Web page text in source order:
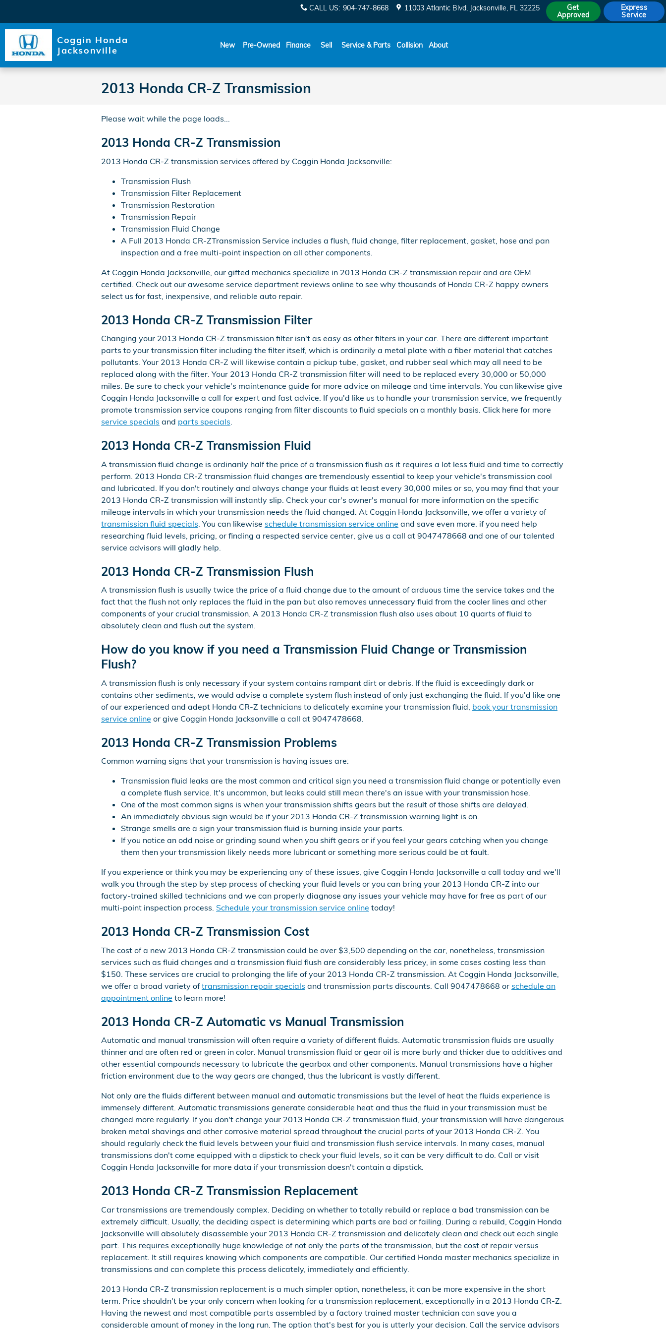
CALL US: 904-747-8668 11003 Atlantic Blvd Jacksonville, FL 32225
Get
Approved
Express
Service
Coggin Honda
Jacksonville
New Pre-Owned Finance Sell Service & Parts Collision About
2013 Honda CR-Z Transmission
Please wait while the page loads...
2013 Honda CR-Z Transmission
2013 Honda CR-Z transmission services offered by Coggin Honda Jacksonville:
Transmission Flush
Transmission Filter Replacement
Transmission Restoration
Transmission Repair
Transmission Fluid Change
A Full 2013 Honda CR-ZTransmission Service includes a flush, fluid change, filter replacement, gasket, hose and pan
inspection and a free multi-point inspection on all other components.
At Coggin Honda Jacksonville, our gifted mechanics specialize in 2013 Honda CR-Z transmission repair and are OEM
certified. Check out our awesome service department reviews online to see why thousands of Honda CR-Z happy owners
select us for fast, inexpensive, and reliable auto repair.
2013 Honda CR-Z Transmission Filter
Changing your 2013 Honda CR-Z transmission filter isn't as easy as other filters in your car. There are different important
parts to your transmission filter including the filter itself, which is ordinarily a metal plate with a fiber material that catches
pollutants. Your 2013 Honda CR-Z will likewise contain a pickup tube, gasket, and rubber seal which may all need to be
replaced along with the filter. Your 2013 Honda CR-Z transmission filter will need to be replaced every 30,000 or 50,000
miles. Be sure to check your vehicle's maintenance guide for more advice on mileage and time intervals. You can likewise give
Coggin Honda Jacksonville a call for expert and fast advice. If you'd like us to handle your transmission service, we frequently
promote transmission service coupons ranging from filter discounts to fluid specials on a monthly basis. Click here for more
service specials and parts specials.
2013 Honda CR-Z Transmission Fluid
A transmission fluid change is ordinarily half the price of a transmission flush as it requires a lot less fluid and time to correctly
perform. 2013 Honda CR-Z transmission fluid changes are tremendously essential to keep your vehicle's transmission cool
and lubricated. If you don't routinely and always change your fluids at least every 30,000 miles or so, you may find that your
2013 Honda CR-Z transmission will instantly slip. Check your car's owner's manual for more information on the specific
mileage intervals in which your transmission needs the fluid changed. At Coggin Honda Jacksonville, we offer a variety of
transmission fluid specials . You can likewise schedule transmission service online and save even more. if you need help
researching fluid levels, pricing, or finding a respected service center, give us a call at 9047478668 and one of our talented
service advisors will gladly help.
2013 Honda CR-Z Transmission Flush
A transmission flush is usually twice the price of a fluid change due to the amount of arduous time the service takes and the
fact that the flush not only replaces the fluid in the pan but also removes unnecessary fluid from the cooler lines and other
components of your crucial transmission. A 2013 Honda CR-Z transmission flush also uses about 10 quarts of fluid to
absolutely clean and flush out the system.
How do you know if you need a Transmission Fluid Change or Transmission
Flush?
A transmission flush is only necessary if your system contains rampant dirt or debris. If the fluid is exceedingly dark or
contains other sediments, we would advise a complete system flush instead of only just exchanging the fluid. If you'd like one
of our experienced and adept Honda CR-Z technicians to delicately examine your transmission fluid, book your transmission
service online or give Coggin Honda Jacksonville a call at 9047478668.
2013 Honda CR-Z Transmission Problems
Common warning signs that your transmission is having issues are:
Transmission fluid leaks are the most common and critical sign you need a transmission fluid change or potentially even
a complete flush service. It's uncommon, but leaks could still mean there's an issue with your transmission hose.
One of the most common signs is when your transmission shifts gears but the result of those shifts are delayed.
An immediately obvious sign would be if your 2013 Honda CR-Z transmission warning light is on.
Strange smells are a sign your transmission fluid is burning inside your parts.
If you notice an odd noise or grinding sound when you shift gears or if you feel your gears catching when you change
them then your transmission likely needs more lubricant or something more serious could be at fault.
If you experience or think you may be experiencing any of these issues, give Coggin Honda Jacksonville a call today and we'll
walk you through the step by step process of checking your fluid levels or you can bring your 2013 Honda CR-Z into our
factory-trained skilled technicians and we can properly diagnose any issues your vehicle may have for free as part of our
multi-point inspection process. Schedule your transmission service online today!
2013 Honda CR-Z Transmission Cost
The cost of a new 2013 Honda CR-Z transmission could be over $3,500 depending on the car, nonetheless, transmission
services such as fluid changes and a transmission fluid flush are considerably less pricey, in some cases costing less than
$150. These services are crucial to prolonging the life of your 2013 Honda CR-Z transmission. At Coggin Honda Jacksonville,
we offer a broad variety oftransmission repair specials and transmission parts discounts. Call 9047478668 or schedule an
appointment online to learn more!
2013 Honda CR-Z Automatic vs Manual Transmission
Automatic and manual transmission will often require a variety of different fluids. Automatic transmission fluids are usually
thinner and are often red or green in color. Manual transmission fluid or gear oil is more burly and thicker due to additives and
other essential compounds necessary to lubricate the gearbox and other components. Manual transmissions have a higher
friction environment due to the way gears are changed, thus the lubricant is vastly different.
Not only are the fluids different between manual and automatic transmissions but the level of heat the fluids experience is
immensely different. Automatic transmissions generate considerable heat and thus the fluid in your transmission must be
changed more regularly. If you don't change your 2013 Honda CR-Z transmission fluid, your transmission will have dangerous
broken metal shavings and other corrosive material spread throughout the crucial parts of your 2013 Honda CR-Z. You
should regularly check the fluid levels between your fluid and transmission flush service intervals. In many cases, manual
transmissions don't come equipped with a dipstick to check your fluid levels, so it can be very difficult to do. Call or visit
Coggin Honda Jacksonville for more data if your transmission doesn't contain a dipstick.
2013 Honda CR-Z Transmission Replacement
Car transmissions are tremendously complex. Deciding on whether to totally rebuild or replace a bad transmission can be
extremely difficult. Usually, the deciding aspect is determining which parts are bad or failing. During a rebuild, Coggin Honda
Jacksonville will absolutely disassemble your 2013 Honda CR-Z transmission and delicately clean and check out each single
part. This requires exceptionally huge knowledge of not only the parts of the transmission, but the cost of repair versus
replacement. It still requires knowing which components are compatible. Our certified Honda master mechanics specialize in
transmissions and can complete this process delicately, immediately and efficiently.
2013 Honda CR-Z transmission replacement is a much simpler option, nonetheless, it can be more expensive in the short
term. Price shouldn't be your only concern when looking for a transmission replacement, exceptionally in a 2013 Honda CR-Z.
Having the newest and most compatible parts assembled by a factory trained master technician can save you a
considerable amount of money in the long run. The option that's best for you is utterly your decision. Call the service advisors